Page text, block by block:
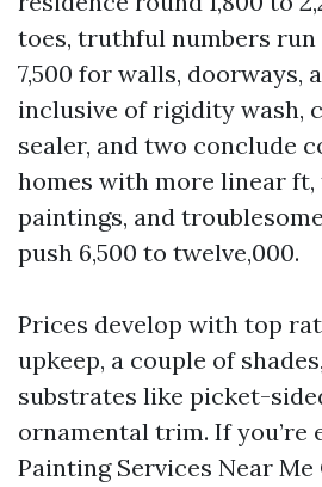
toes, truthful numbers run
7,500 for walls, doorways,
inclusive of rigidity wash,
sealer, and two conclude
homes with more linear
paintings, and
push 6,500 to twelve,000.
Prices develop with top
upkeep, a couple of
substrates like picket-
ornamental trim. If you’re
Painting Services Near Me